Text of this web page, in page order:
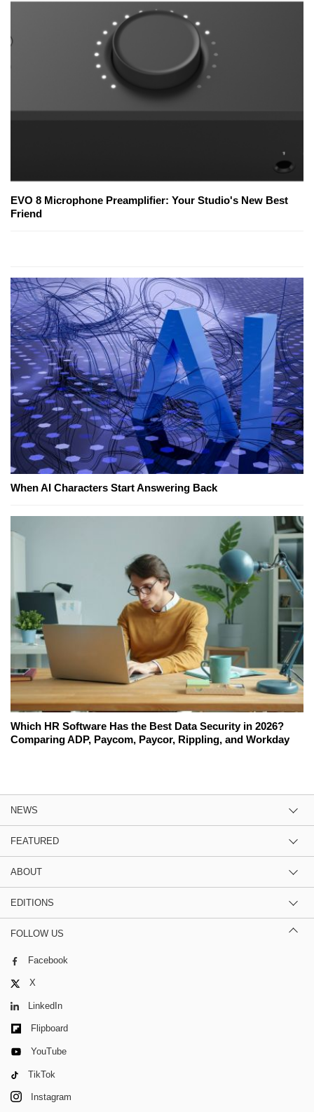
EVO 8 Microphone Preamplifier: Your Studio's New Best
Friend
When AI Characters Start Answering Back
Which HR Software Has the Best Data Security in 2026?
Comparing ADP, Paycom, Paycor, Rippling, and Workday
NEWS
FEATURED
ABOUT
EDITIONS
FOLLOW US
Facebook
X
LinkedIn
Flipboard
YouTube
TikTok
Instagram